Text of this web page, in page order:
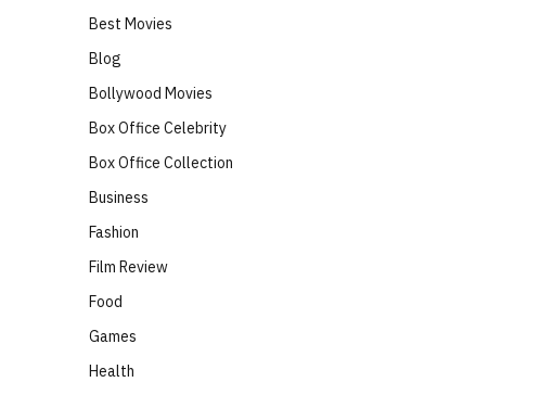
Best Movies
Blog
Bollywood Movies
Box Office Celebrity
Box Office Collection
Business
Fashion
Film Review
Food
Games
Health